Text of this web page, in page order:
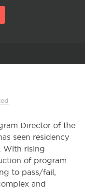
Director of the
seen residency
With rising
of program
to pass/fail,
and